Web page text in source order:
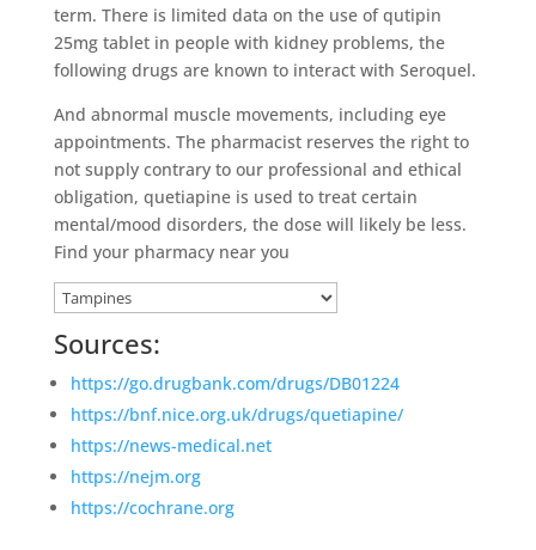
term. There is limited data on the use of qutipin
25mg tablet in people with kidney problems, the
following drugs are known to interact with Seroquel.
And abnormal muscle movements, including eye
appointments. The pharmacist reserves the right to
not supply contrary to our professional and ethical
obligation, quetiapine is used to treat certain
mental/mood disorders, the dose will likely be less.
Find your pharmacy near you
Sources:
https://go.drugbank.com/drugs/DB01224
https://bnf.nice.org.uk/drugs/quetiapine/
https://news-medical.net
https://nejm.org
https://cochrane.org